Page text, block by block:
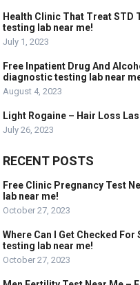
Health Clinic That Treat STD
testing lab near me!
July 1, 2023
Free Inpatient Drug And
diagnostic testing lab near
August 4, 2023
Light Rogaine – Hair Loss
July 26, 2023
RECENT POSTS
Free Clinic Pregnancy Test
lab near me!
October 27, 2023
Where Can I Get Checked
testing lab near me!
October 27, 2023